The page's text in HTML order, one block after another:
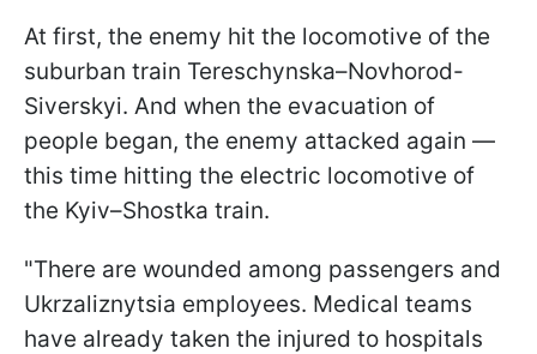
At first, the enemy hit the locomotive of the
suburban train Tereschynska–Novhorod-
Siverskyi. And when the evacuation of
people began, the enemy attacked again —
this time hitting the electric locomotive of
the Kyiv–Shostka train.
"There are wounded among passengers and
Ukrzaliznytsia employees. Medical teams
have already taken the injured to hospitals